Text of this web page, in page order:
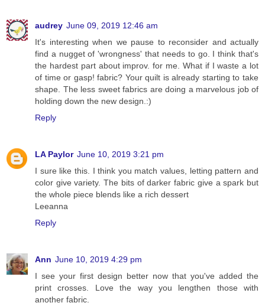
audrey June 09, 2019 12:46 am
It's interesting when we pause to reconsider and actually
find a nugget of 'wrongness' that needs to go. I think that's
the hardest part about improv. for me. What if I waste a lot
of time or gasp! fabric? Your quilt is already starting to take
shape. The less sweet fabrics are doing a marvelous job of
holding down the new design.:)
Reply
LA Paylor June 10, 2019 3:21 pm
I sure like this. I think you match values, letting pattern and
color give variety. The bits of darker fabric give a spark but
the whole piece blends like a rich dessert
Leeanna
Reply
Ann June 10, 2019 4:29 pm
I see your first design better now that you've added the
print crosses. Love the way you lengthen those with
another fabric.